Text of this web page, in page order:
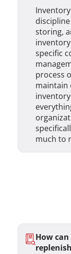
storing,
specific
process
maintain
much to
How